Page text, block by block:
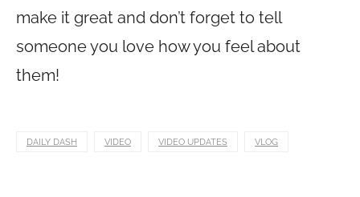
make it great and don’t forget to tell
someone you love how you feel about
them!
DAILY DASH VIDEO VIDEO UPDATES VLOG